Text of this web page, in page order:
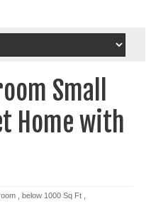
Small
Home with
below 1000 Sq Ft